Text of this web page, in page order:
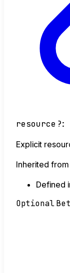
resource ?:
Explicit
Inherited from
Defined
Optional